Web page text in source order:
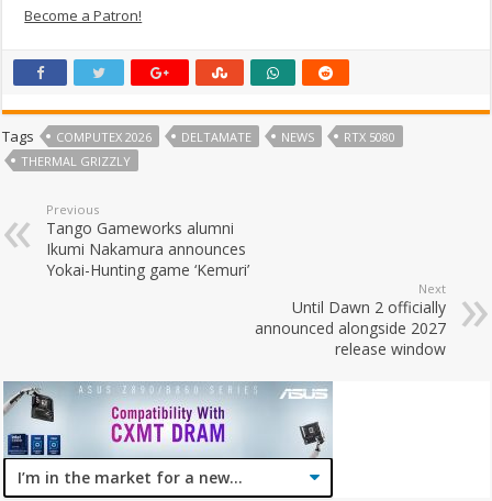
Become a Patron!
Tags COMPUTEX 2026 DELTAMATE NEWS
RTX 5080
THERMAL GRIZZLY
Previous
Tango Gameworks alumni
Ikumi Nakamura announces
Yokai-Hunting game ‘Kemuri’
Next
Until Dawn 2 officially
announced alongside 2027
release window